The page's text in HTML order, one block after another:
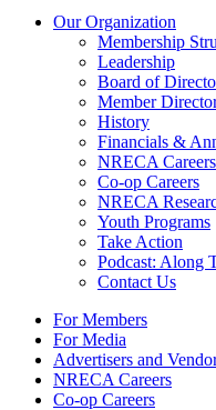
Our Organization
Membership
Leadership
Board of
Member
History
Financials &
NRECA Careers
Co-op Careers
NRECA
Youth Programs
Take Action
Podcast: Along
Contact Us
For Members
For Media
Advertisers and
NRECA Careers
Co-op Careers